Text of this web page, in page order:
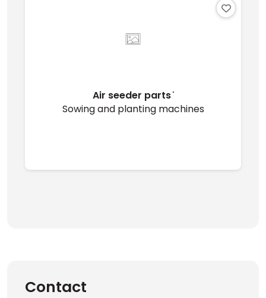
Air seeder parts ̇
Sowing and planting machines
Contact